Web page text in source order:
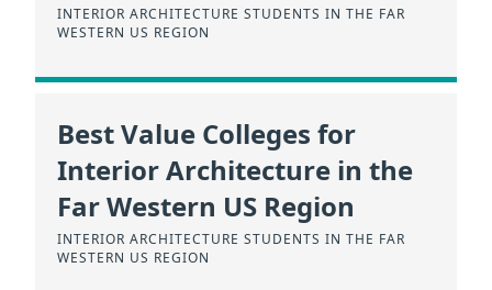
INTERIOR ARCHITECTURE STUDENTS IN THE FAR
WESTERN US REGION
Best Value Colleges for
Interior Architecture in the
Far Western US Region
INTERIOR ARCHITECTURE STUDENTS IN THE FAR
WESTERN US REGION